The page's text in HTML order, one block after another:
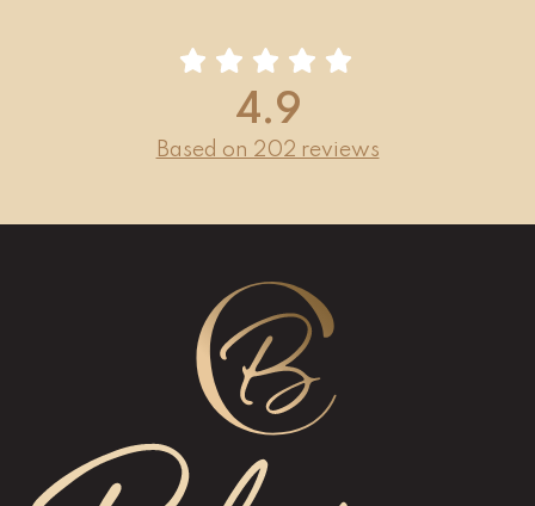
4.9
Based on 202 reviews